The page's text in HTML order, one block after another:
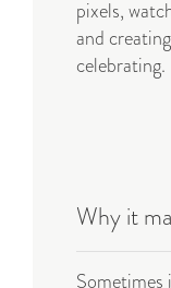
pixels,
and
celebrating.
Why it
Sometimes